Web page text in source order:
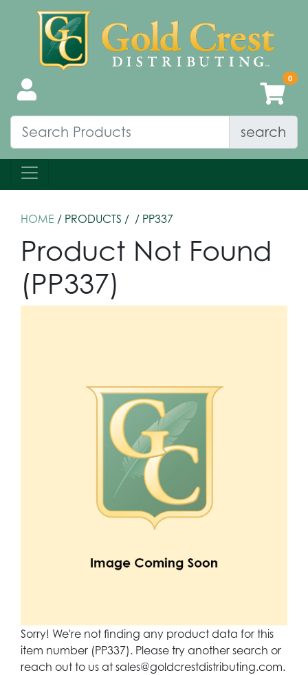
search
HOME / PRODUCTS / / PP337
Product Not Found
(PP337)
Sorry! We're not finding any product data for this
item number (PP337). Please try another search or
reach out to us at sales@goldcrestdistributing.com.